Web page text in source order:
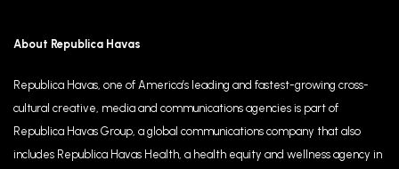
About Republica Havas
Republica Havas, one of America’s leading and fastest-growing cross-
cultural creative, media and communications agencies is part of
Republica Havas Group, a global communications company that also
includes Republica Havas Health, a health equity and wellness agency in